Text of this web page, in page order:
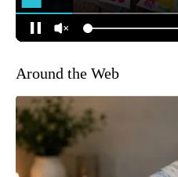
Around the Web